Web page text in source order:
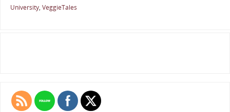
University, VeggieTales